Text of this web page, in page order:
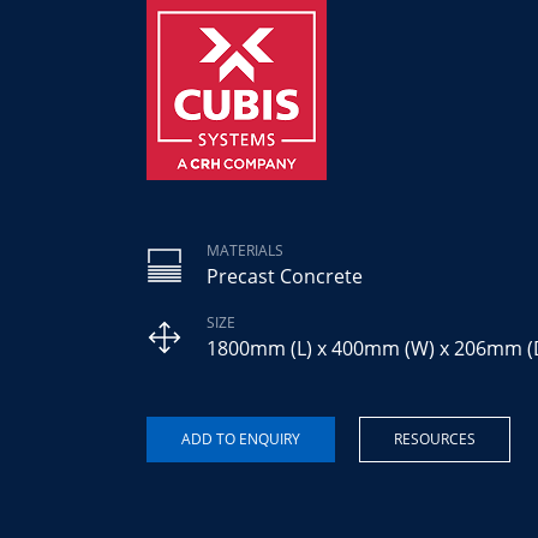
MATERIALS
Precast Concrete
SIZE
1800mm (L) x 400mm (W) x 206mm
RESOURCES